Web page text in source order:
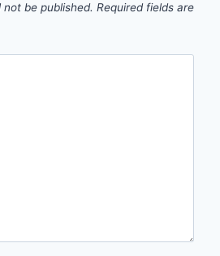
not be published. Required fields are